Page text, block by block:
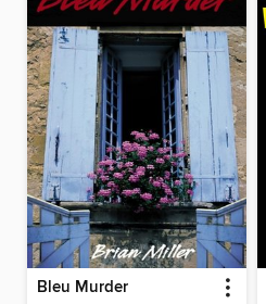
Bleu Murder